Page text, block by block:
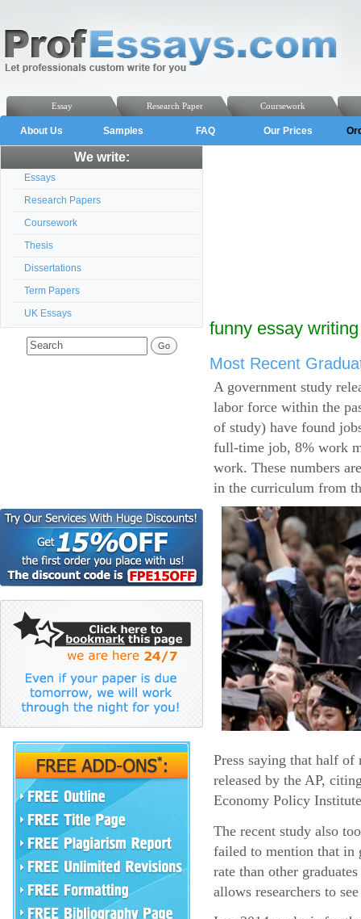
Coursework
Research Paper
Essay
About Us Samples FAQ Our Prices
We write:
Essays
Research Papers
Coursework
Thesis
Dissertations
Term Papers
UK Essays
funny essay writing
Most Recent
A government study
labor force within the
of study) have found
full-time job, 8% work
work. These numbers
in the curriculum from
Press saying that half of
released by the AP,
Economy Policy
The recent study also
failed to mention that in
rate than other
allows researchers to